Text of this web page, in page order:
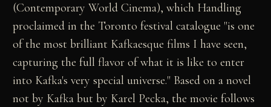
(Contemporary World Cinema), which Handling
proclaimed in the Toronto festival catalogue "is one
of the most brilliant Kafkaesque films I have seen,
capturing the full flavor of what it is like to enter
into Kafka's very special universe." Based on a novel
not by Kafka but by Karel Pecka, the movie follows